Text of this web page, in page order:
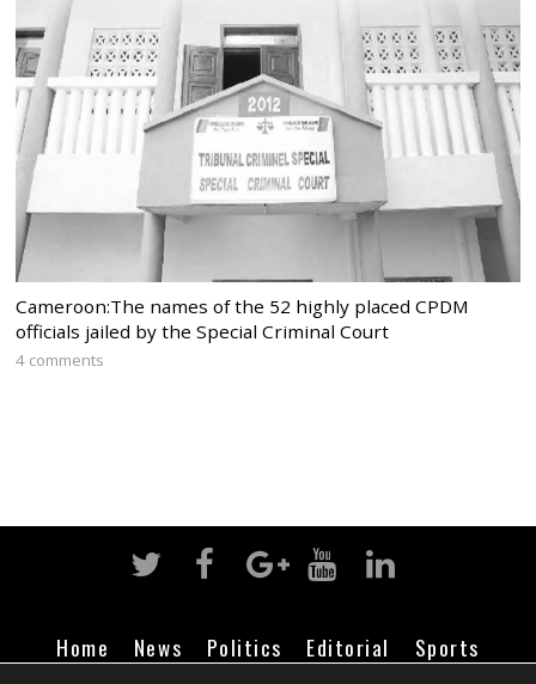
Cameroon:The names of the 52 highly placed CPDM
officials jailed by the Special Criminal Court
4 comments
Home News Politics Editorial
Sports